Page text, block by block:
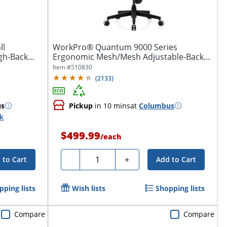
Back
to Cart
lists
WorkPro® Quantum 9000 Series
Ergonomic Mesh/Mesh Adjustable-Back
Office Chair,...
Item #510830
(2133)
Pickupin 10 minsat Columbus
$499.99/each
- Quantity + Add to Cart
Wish lists Shopping lists
Compare Compare